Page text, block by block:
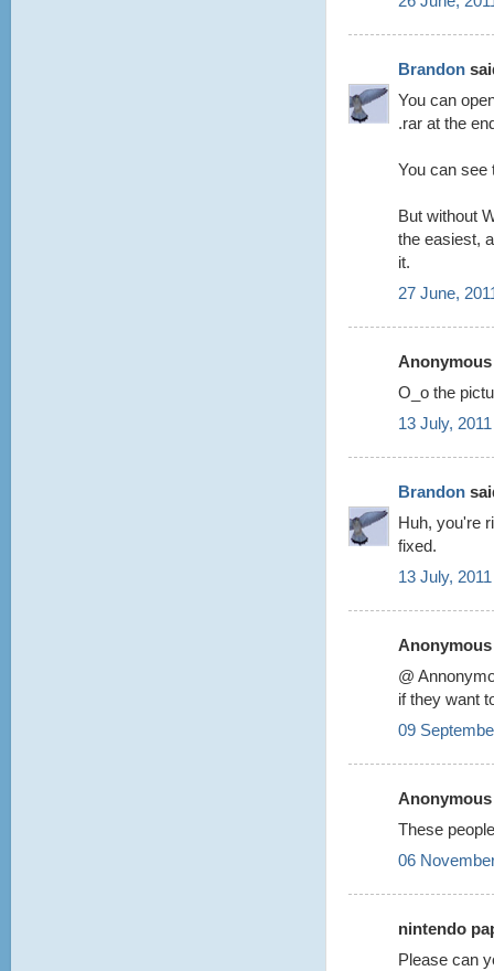
Brandon
You can
.rar at the
You can see
But without
the easiest,
it.
27 June,
O_o the
13 July,
Brandon
Huh, you're
fixed.
13 July,
@
if they want
09
These
06
nintendo
Please can